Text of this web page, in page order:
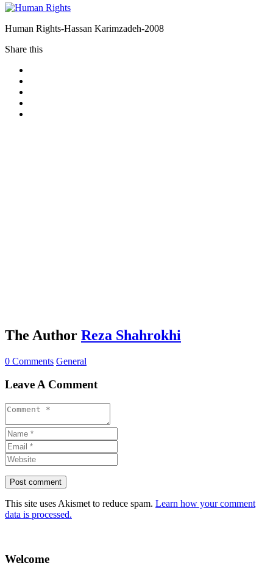
Human Rights-Hassan Karimzadeh-2008
Share this
The Author Reza Shahrokhi
0 Comments General
Leave A Comment
This site uses Akismet to reduce spam. Learn how your comment
data is processed.
Welcome